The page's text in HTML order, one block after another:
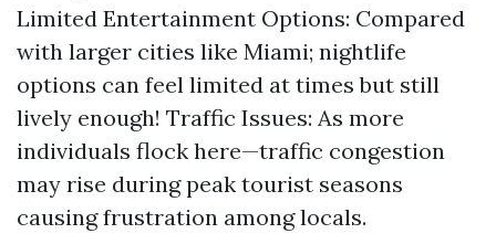
Limited Entertainment Options: Compared
with larger cities like Miami; nightlife
options can feel limited at times but still
lively enough! Traffic Issues: As more
individuals flock here—traffic congestion
may rise during peak tourist seasons
causing frustration among locals.